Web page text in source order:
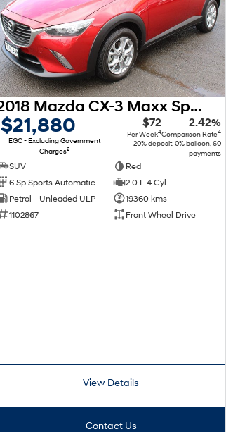
2018 Mazda CX-3 Maxx Sport DK
$21,880
EGC - Excluding Government
Charges2
$72
Per Week4
2.42%
Comparison Rate4
20% deposit, 0% balloon, 60
payments
SUV
Red
6 Sp Sports Automatic
2.0 L 4 Cyl
Petrol - Unleaded ULP
19360 kms
1102867
Front Wheel Drive
View Details
Contact Us